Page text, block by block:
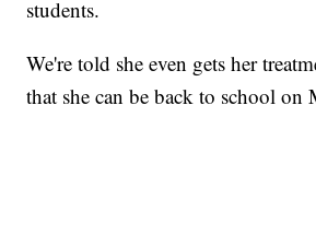
students.
We're told she even gets her
that she can be back to school on